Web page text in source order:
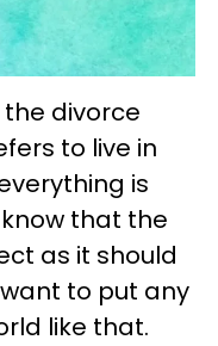
the divorce
to live in
is
that the
as it should
to put any
like that.